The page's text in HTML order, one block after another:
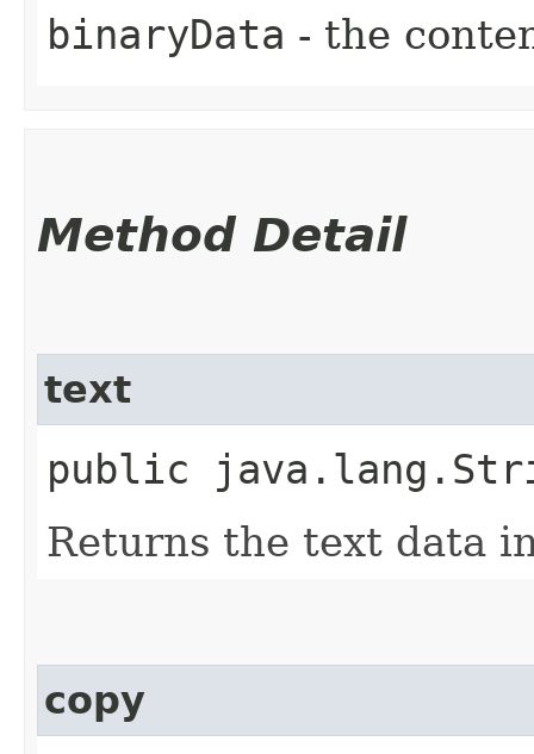
binaryData - the
Method Detail
text
public
Returns the text data
copy